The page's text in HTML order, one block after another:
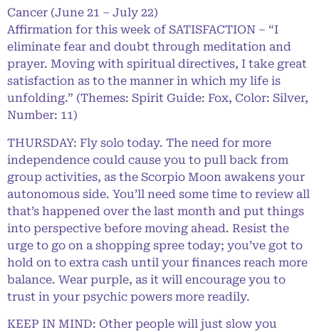
Cancer (June 21 – July 22)
Affirmation for this week of SATISFACTION – “I
eliminate fear and doubt through meditation and
prayer. Moving with spiritual directives, I take great
satisfaction as to the manner in which my life is
unfolding.” (Themes: Spirit Guide: Fox, Color: Silver,
Number: 11)
THURSDAY: Fly solo today. The need for more
independence could cause you to pull back from
group activities, as the Scorpio Moon awakens your
autonomous side. You’ll need some time to review all
that’s happened over the last month and put things
into perspective before moving ahead. Resist the
urge to go on a shopping spree today; you’ve got to
hold on to extra cash until your finances reach more
balance. Wear purple, as it will encourage you to
trust in your psychic powers more readily.
KEEP IN MIND: Other people will just slow you